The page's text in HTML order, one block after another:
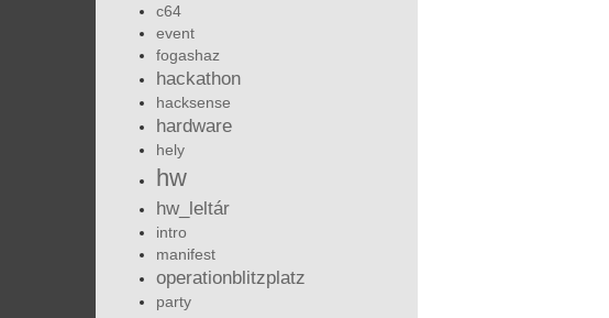
c64
event
fogashaz
hackathon
hacksense
hardware
hely
hw
hw_leltár
intro
manifest
operationblitzplatz
party